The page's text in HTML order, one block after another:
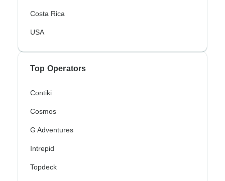
Costa Rica
USA
Top Operators
Contiki
Cosmos
G Adventures
Intrepid
Topdeck